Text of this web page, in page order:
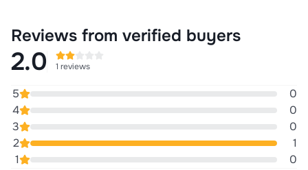
Reviews from verified buyers
2.0 1 reviews
5
0
4
0
3
0
2
1
1
0